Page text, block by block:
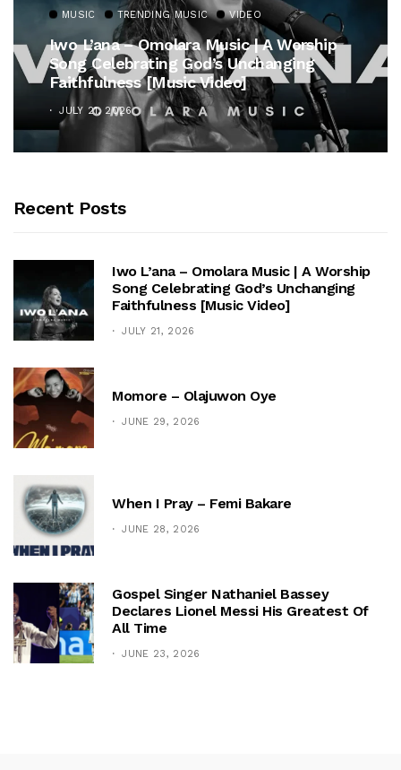
MUSIC TRENDING MUSIC VIDEO
Iwo L’ana – Omolara Music | A Worship
Song Celebrating God’s Unchanging
Faithfulness [Music Video]
JULY 21, 2026
Recent Posts
Iwo L’ana – Omolara Music | A Worship
Song Celebrating God’s Unchanging
Faithfulness [Music Video]
JULY 21, 2026
Momore – Olajuwon Oye
JUNE 29, 2026
When I Pray – Femi Bakare
JUNE 28, 2026
Gospel Singer Nathaniel Bassey
Declares Lionel Messi His Greatest Of
All Time
JUNE 23, 2026